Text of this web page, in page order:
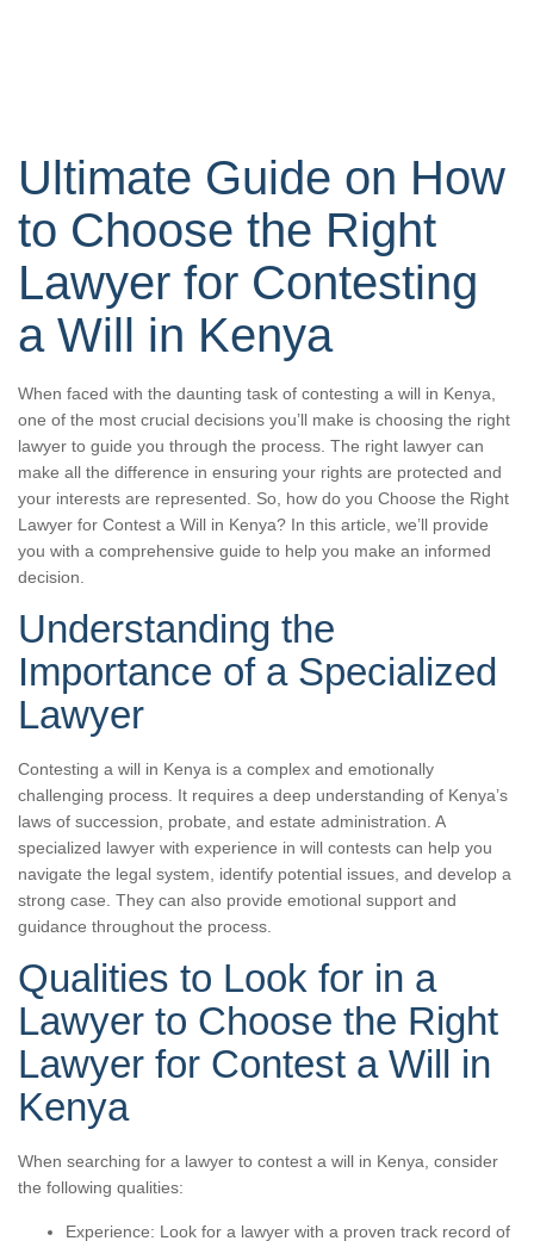
Ultimate Guide on How
to Choose the Right
Lawyer for Contesting
a Will in Kenya
When faced with the daunting task of contesting a will in Kenya,
one of the most crucial decisions you’ll make is choosing the right
lawyer to guide you through the process. The right lawyer can
make all the difference in ensuring your rights are protected and
your interests are represented. So, how do you Choose the Right
Lawyer for Contest a Will in Kenya? In this article, we’ll provide
you with a comprehensive guide to help you make an informed
decision.
Understanding the
Importance of a Specialized
Lawyer
Contesting a will in Kenya is a complex and emotionally
challenging process. It requires a deep understanding of Kenya’s
laws of succession, probate, and estate administration. A
specialized lawyer with experience in will contests can help you
navigate the legal system, identify potential issues, and develop a
strong case. They can also provide emotional support and
guidance throughout the process.
Qualities to Look for in a
Lawyer to Choose the Right
Lawyer for Contest a Will in
Kenya
When searching for a lawyer to contest a will in Kenya, consider
the following qualities:
Experience: Look for a lawyer with a proven track record of